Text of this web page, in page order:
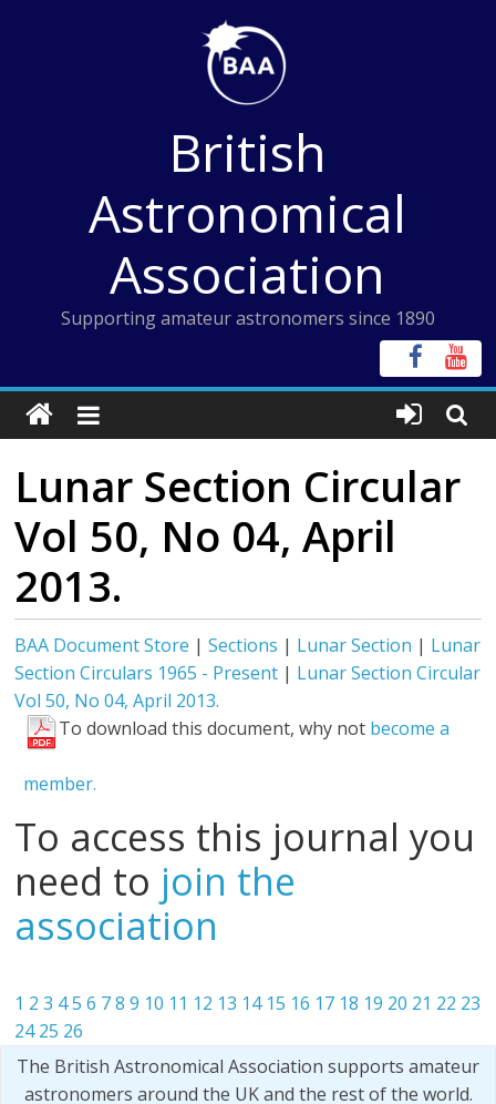
British
Astronomical
Association
Supporting amateur astronomers since 1890
Lunar Section Circular
Vol 50, No 04, April
2013.
BAA Document Store |Sections | Lunar Section | Lunar
Section Circulars 1965 - Present | Lunar Section Circular
Vol 50, No 04, April 2013.
To download this document, why not become a
member.
To access this journal you
need to join the
association
1 2 3 45 6 7 8 9 10 11 12 13 14 15 16 17 18 19 20 21 22 23
24 25 26
The British Astronomical Association supports amateur
astronomers around the UK and the rest of the world.